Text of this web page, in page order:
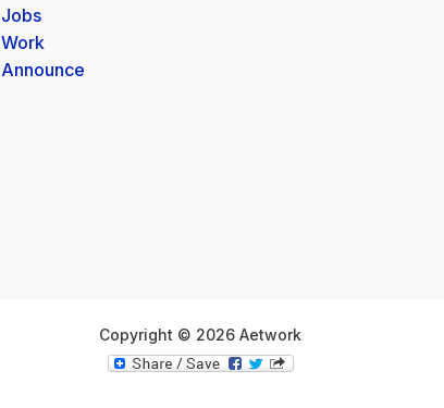
Jobs
Work
Announce
Copyright © 2026 Aetwork